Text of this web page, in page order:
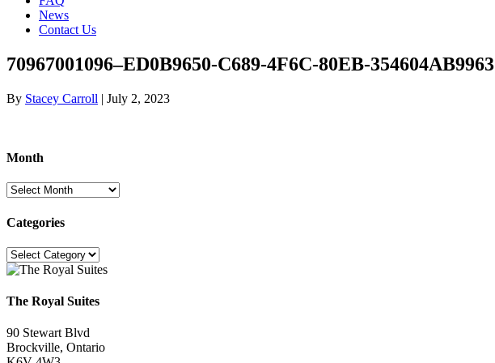
News
Contact Us
70967001096–ED0B9650-C689-4F6C-80EB-354604AB9963
By Stacey Carroll | July 2, 2023
Month
Month
Categories
Categories
The Royal Suites
90 Stewart Blvd
Brockville, Ontario